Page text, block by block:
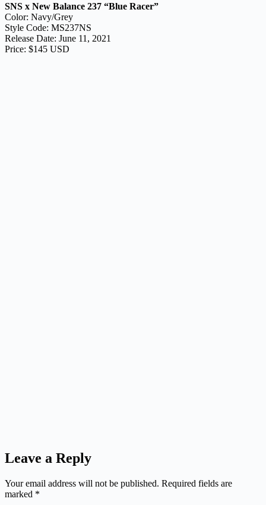
SNS x New Balance 237 “Blue Racer”
Color: Navy/Grey
Style Code: MS237NS
Release Date: June 11, 2021
Price: $145 USD
Leave a Reply
Your email address will not be published. Required fields are
marked *